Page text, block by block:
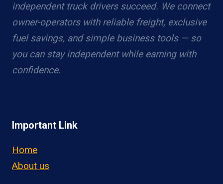
independent truck drivers succeed. We connect
owner-operators with reliable freight, exclusive
fuel savings, and simple business tools — so
you can stay independent while earning with
confidence.
Important Link
Home
About us